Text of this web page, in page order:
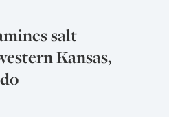
salt
Kansas,